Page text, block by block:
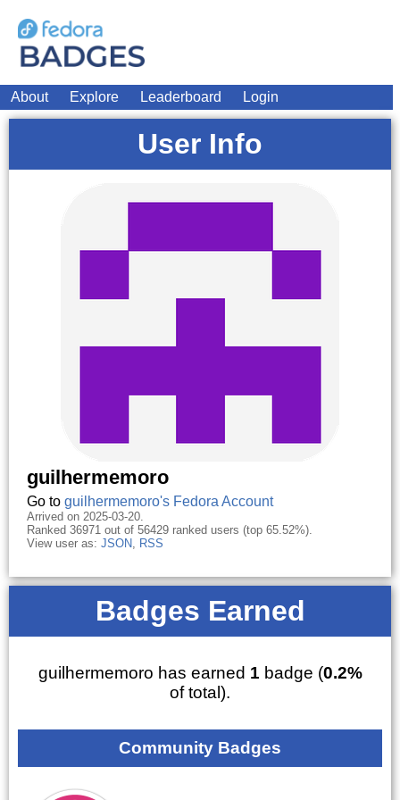
About Explore Leaderboard Login
User Info
guilhermemoro
Go to guilhermemoro's Fedora Account
Arrived on 2025-03-20.
Ranked 36971 out of 56429 ranked users (top 65.52%).
View user as: JSON, RSS
Badges Earned
guilhermemoro has earned 1 badge (0.2%
of total).
Community Badges